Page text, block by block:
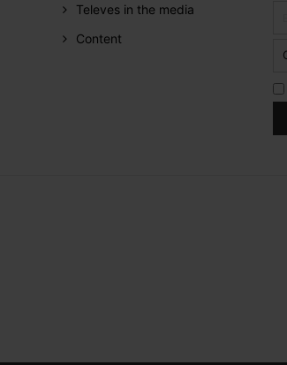
Televes in the media
Content